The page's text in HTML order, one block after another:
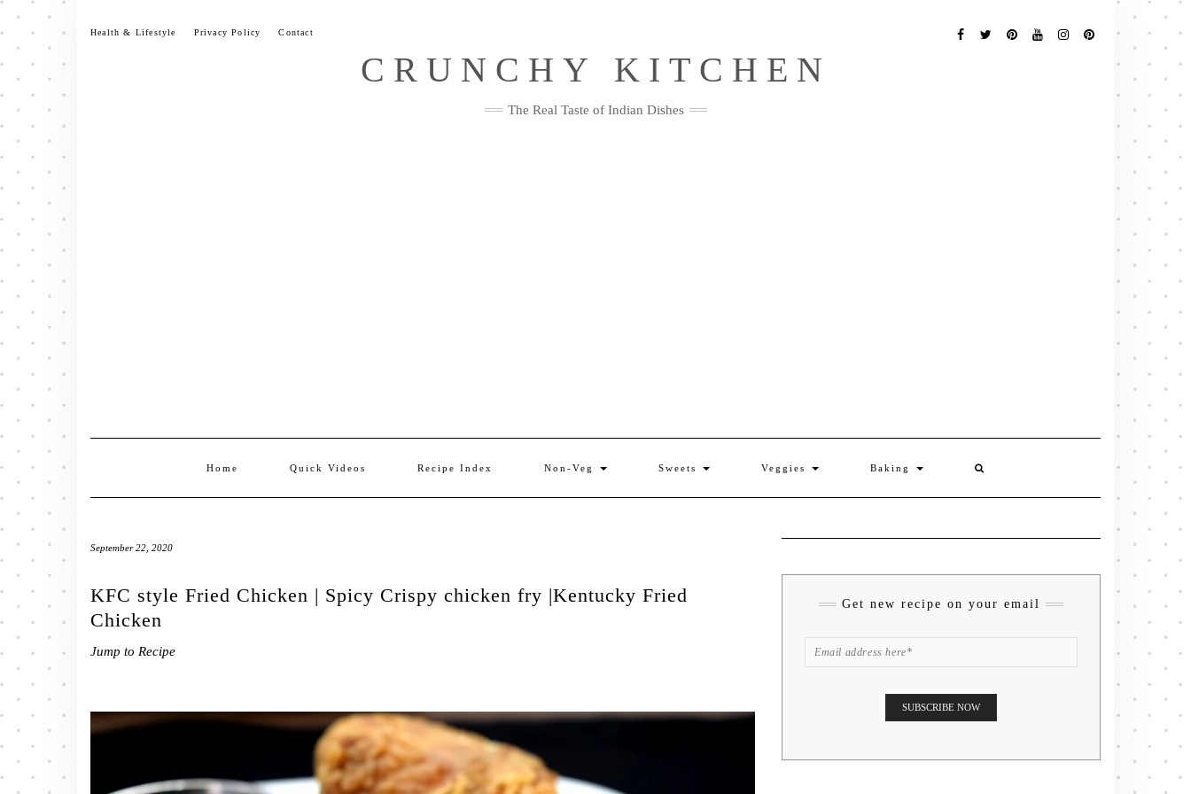
Skip
content
Health & Lifestyle Privacy Policy Contact
Me
CRUNCHY KITCHEN
The Real Taste of Indian Dishes
Home Quick Videos Recipe Index Non-Veg Sweets Veggies Baking
September 22, 2020
KFC style Fried Chicken | Spicy Crispy chicken fry |Kentucky Fried
Chicken
Jump to Recipe
Get new recipe on your email